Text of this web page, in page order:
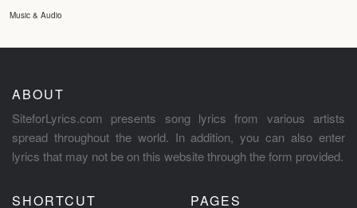
Music & Audio
ABOUT
SiteforLyrics.com presents song lyrics from various artists
spread throughout the world. In addition, you can also enter
lyrics that may not be on this website through the form provided.
SHORTCUT PAGES